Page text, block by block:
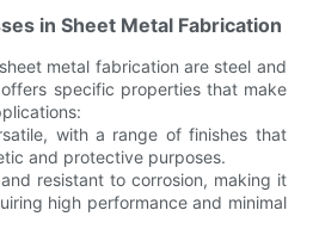
in Sheet Metal Fabrication
metal fabrication are steel and
specific properties that make
with a range of finishes that
and protective purposes.
resistant to corrosion, making it
high performance and minimal